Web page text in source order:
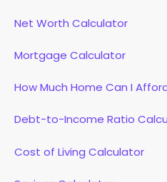
Net Worth Calculator
Mortgage Calculator
How Much Home Can I
Debt-to-Income Ratio
Cost of Living Calculator